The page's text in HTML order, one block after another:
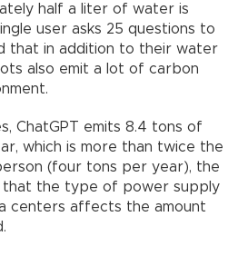
half a liter of water is
user asks 25 questions to
that in addition to their water
also emit a lot of carbon
ChatGPT emits 8.4 tons of
which is more than twice the
(four tons per year), the
that the type of power supply
centers affects the amount